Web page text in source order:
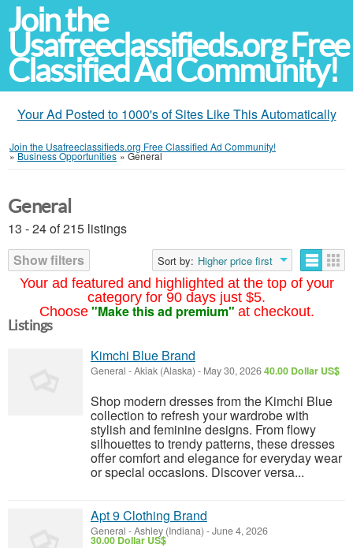
Join the
Usafreeclassifieds.org Free
Classified Ad Community!
Your Ad Posted to 1000's of Sites Like This Automatically
Join the Usafreeclassifieds.org Free Classified Ad Community!
»Business Opportunities »General
Your ad featured and highlighted at the top of your
category for 90 days just $5.
Choose "Make this ad premium" at checkout.
General
13 - 24 of 215 listings
Show filters
Sort by: Higher price first
Listings
Kimchi Blue Brand
General -Akiak (Alaska) - May 30, 202640.00 Dollar US$
Shop modern dresses from the Kimchi Blue
collection to refresh your wardrobe with
stylish and feminine designs. From flowy
silhouettes to trendy patterns, these dresses
offer comfort and elegance for everyday wear
or special occasions. Discover versa...
Apt 9 Clothing Brand
General -Ashley (Indiana) -June 4, 2026
30.00 Dollar US$